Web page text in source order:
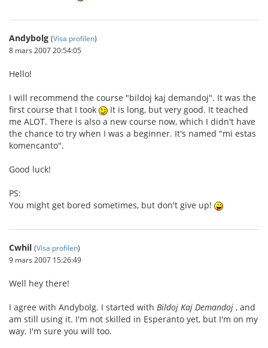
Andybolg (Visa profilen)
8 mars 2007 20:54:05
Hello!
I will recommend the course "bildoj kaj demandoj". It was the
first course that I took
It is long, but very good. It teached
me ALOT. There is also a new course now, which I didn't have
the chance to try when I was a beginner. It's named "mi estas
komencanto".
Good luck!
PS:
You might get bored sometimes, but don't give up!
Cwhil (Visa profilen)
9 mars 2007 15:26:49
Well hey there!
I agree with Andybolg. I started with Bildoj Kaj Demandoj , and
am still using it. I'm not skilled in Esperanto yet, but I'm on my
way. I'm sure you will too.